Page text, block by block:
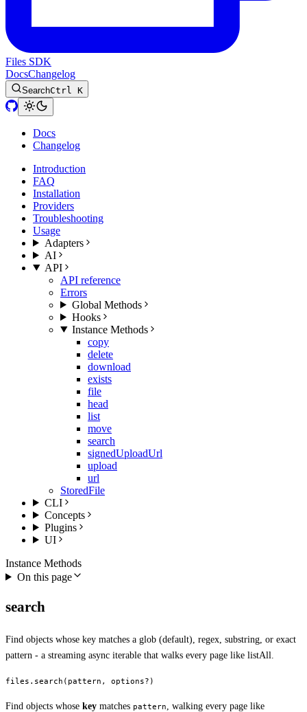
Files SDK
DocsChangelog
SearchCtrl K
Docs
Changelog
Introduction
FAQ
Installation
Providers
Troubleshooting
Usage
Adapters
AI
API
API reference
Errors
Global Methods
Hooks
Instance Methods
copy
delete
download
exists
file
head
list
move
search
signedUploadUrl
upload
url
StoredFile
CLI
Concepts
Plugins
UI
Instance Methods
On this page
search
Find objects whose key matches a glob (default), regex, substring, or exact
pattern - a streaming async iterable that walks every page like listAll.
files.search(pattern, options?)
Find objects whose key matches pattern , walking every page like